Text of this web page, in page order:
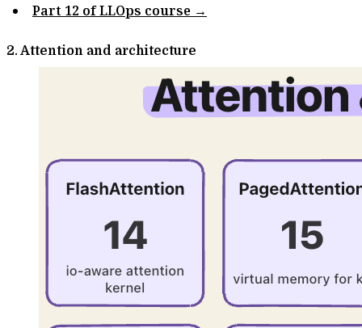
Part 12 of LLOps course →
2. Attention and architecture